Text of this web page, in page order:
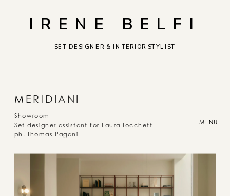
MENU
IRENE BELFI
SET DESIGNER & INTERIOR STYLIST
M ERIDIANI
Showroom
Set designer assistant for Laura Tocchett
ph. Thomas Pagani